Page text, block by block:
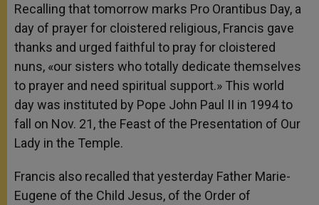
Recalling that tomorrow marks Pro Orantibus Day, a
day of prayer for cloistered religious, Francis gave
thanks and urged faithful to pray for cloistered
nuns, «our sisters who totally dedicate themselves
to prayer and need spiritual support.» This world
day was instituted by Pope John Paul II in 1994 to
fall on Nov. 21, the Feast of the Presentation of Our
Lady in the Temple.
Francis also recalled that yesterday Father Marie-
Eugene of the Child Jesus, of the Order of